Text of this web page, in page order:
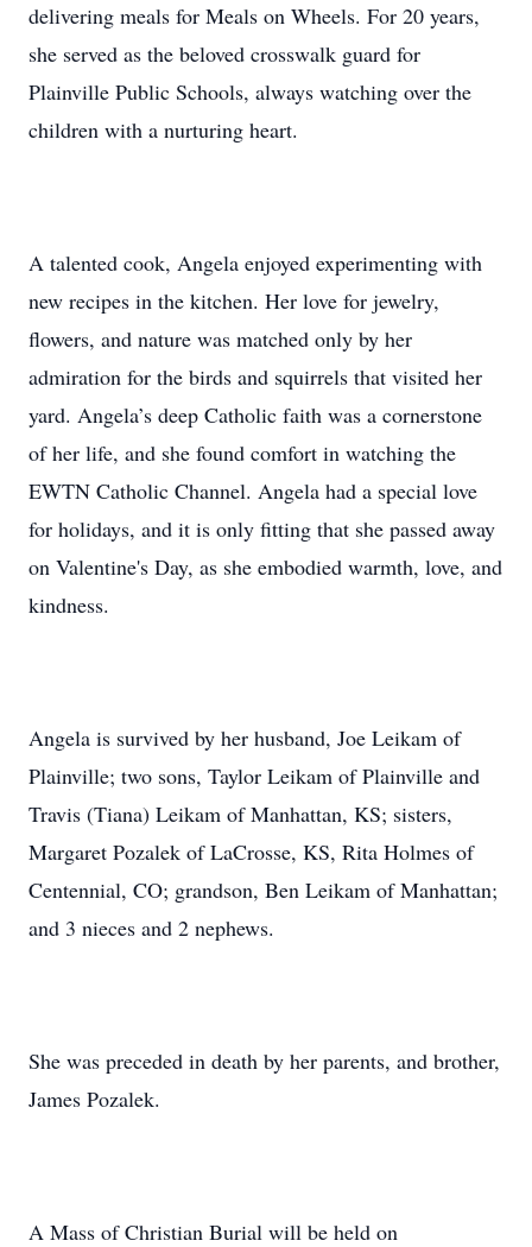
delivering meals for Meals on Wheels. For 20 years,
she served as the beloved crosswalk guard for
Plainville Public Schools, always watching over the
children with a nurturing heart.
A talented cook, Angela enjoyed experimenting with
new recipes in the kitchen. Her love for jewelry,
flowers, and nature was matched only by her
admiration for the birds and squirrels that visited her
yard. Angela’s deep Catholic faith was a cornerstone
of her life, and she found comfort in watching the
EWTN Catholic Channel. Angela had a special love
for holidays, and it is only fitting that she passed away
on Valentine's Day, as she embodied warmth, love, and
kindness.
Angela is survived by her husband, Joe Leikam of
Plainville; two sons, Taylor Leikam of Plainville and
Travis (Tiana) Leikam of Manhattan, KS; sisters,
Margaret Pozalek of LaCrosse, KS, Rita Holmes of
Centennial, CO; grandson, Ben Leikam of Manhattan;
and 3 nieces and 2 nephews.
She was preceded in death by her parents, and brother,
James Pozalek.
A Mass of Christian Burial will be held on